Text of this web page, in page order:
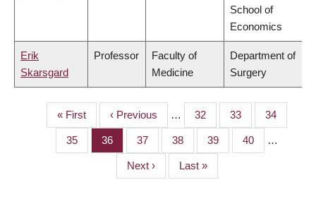
School of
Economics
Erik
Skarsgard
Professor
Faculty of
Medicine
Department of
Surgery
PAGINATION
First
page
« First
Previous
page
‹ Previous … Page
32 Page
33 Page
34
Page
35 Page
36 Page
37 Page
38 Page
39 Page
40 …
Next
page
Next ›
Last
page
Last »